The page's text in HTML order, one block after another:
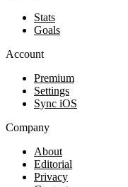
Stats
Goals
Account
Premium
Settings
Sync iOS
Company
About
Editorial
Privacy